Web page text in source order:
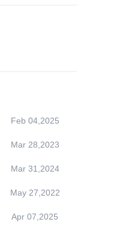
Feb 04,2025
Mar 28,2023
Mar 31,2024
May 27,2022
Apr 07,2025